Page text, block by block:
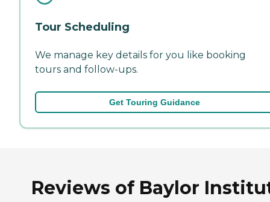
Tour Scheduling
We manage key details for you like booking
tours and follow-ups.
Get Touring Guidance
Reviews of Baylor